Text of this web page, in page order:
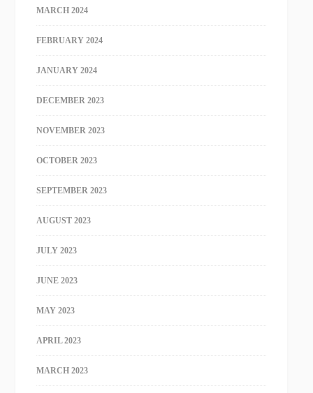
MARCH 2024
FEBRUARY 2024
JANUARY 2024
DECEMBER 2023
NOVEMBER 2023
OCTOBER 2023
SEPTEMBER 2023
AUGUST 2023
JULY 2023
JUNE 2023
MAY 2023
APRIL 2023
MARCH 2023